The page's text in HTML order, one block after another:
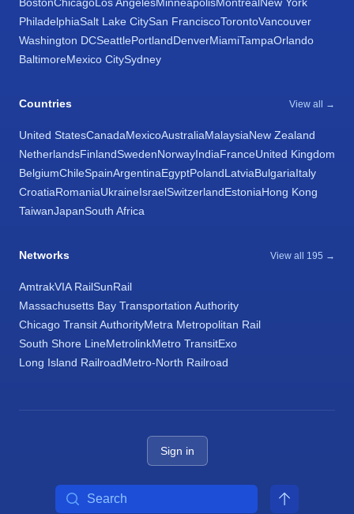
PhiladelphiaSalt Lake CitySan FranciscoTorontoVancouver
Washington DCSeattlePortlandDenverMiamiTampaOrlando
BaltimoreMexico CitySydney
Countries View all →
United StatesCanadaMexicoAustraliaMalaysiaNew Zealand
NetherlandsFinlandSwedenNorwayIndiaFranceUnited Kingdom
BelgiumChileSpainArgentinaEgyptPolandLatviaBulgariaItaly
CroatiaRomaniaUkraineIsraelSwitzerlandEstoniaHong Kong
TaiwanJapanSouth Africa
Networks View all 195 →
AmtrakVIA RailSunRail
Massachusetts Bay Transportation Authority
Chicago Transit AuthorityMetra Metropolitan Rail
South Shore LineMetrolinkMetro TransitExo
Long Island RailroadMetro-North Railroad
Sign in
Search